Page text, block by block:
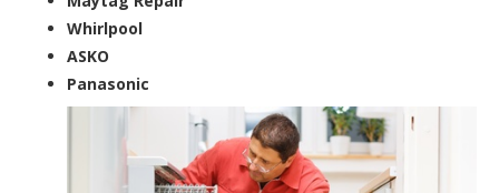
Whirlpool
ASKO
Panasonic